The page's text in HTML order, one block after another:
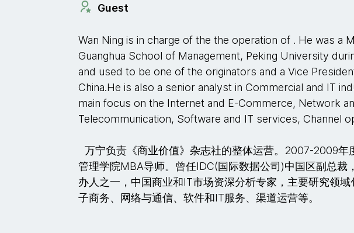
Guest
Wan Ning is in charge of the the operation of . He was a
Guanghua School of Management, Peking University
and used to be one of the originators and a Vice
China.He is also a senior analyst in Commercial and IT
main focus on the Internet and E-Commerce, Network
Telecommunication, Software and IT services, Channel
万宁负责《商业价值》杂志社的整体运营。2007-2009年
管理学院MBA导师。曾任IDC(国际数据公司)中国区副总裁
办人之一，中国商业和IT市场资深分析专家，主要研究领
子商务、网络与通信、软件和IT服务、渠道运营等。